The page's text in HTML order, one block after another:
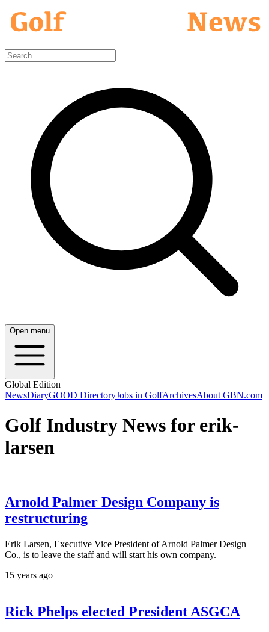
Open menu
Global Edition
NewsDiaryGOOD DirectoryJobs in GolfArchivesAbout GBN.com
Golf Industry News for erik-
larsen
Arnold Palmer Design Company is
restructuring
Erik Larsen, Executive Vice President of Arnold Palmer Design
Co., is to leave the staff and will start his own company.
15 years ago
Rick Phelps elected President ASGCA